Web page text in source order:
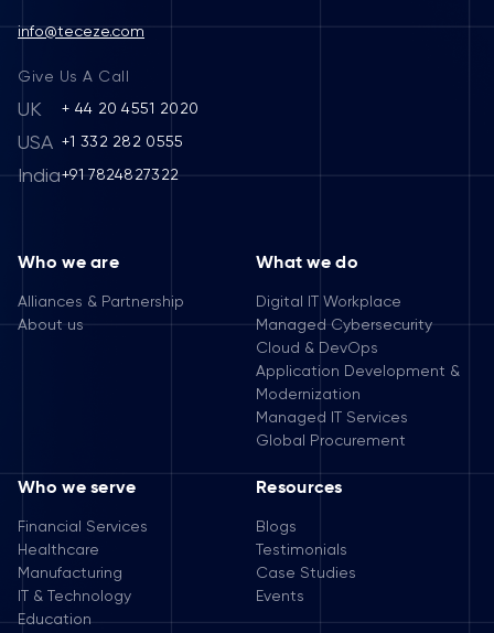
info@teceze.com
Give Us A Call
UK + 44 20 4551 2020
USA +1 332 282 0555
India+91 7824827322
Who we are
Alliances & Partnership
About us
What we do
Digital IT Workplace
Managed Cybersecurity
Cloud & DevOps
Application Development &
Modernization
Managed IT Services
Global Procurement
Who we serve
Financial Services
Healthcare
Manufacturing
IT & Technology
Education
Resources
Blogs
Testimonials
Case Studies
Events